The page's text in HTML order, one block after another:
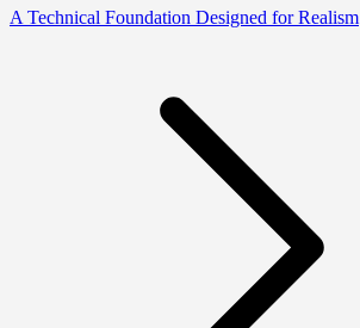
A Technical Foundation Designed for Realism